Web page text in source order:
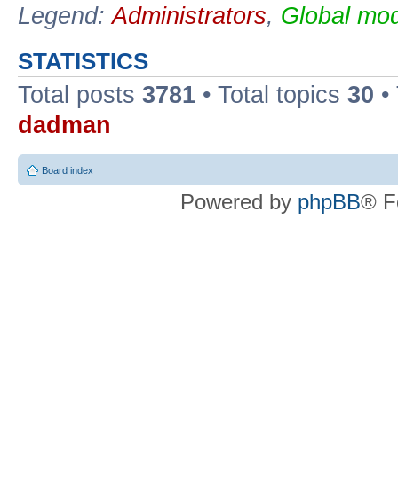
Legend:Administrators, Global
STATISTICS
Total posts 3781 • Total topics 30
dadman
Board index
Powered by phpBB®